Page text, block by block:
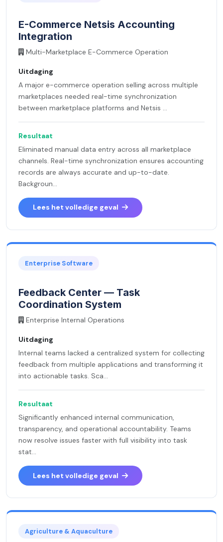
E-Commerce Netsis Accounting
Integration
Multi-Marketplace E-Commerce Operation
Uitdaging
A major e-commerce operation selling across multiple
marketplaces needed real-time synchronization
between marketplace platforms and Netsis ...
Resultaat
Eliminated manual data entry across all marketplace
channels. Real-time synchronization ensures accounting
records are always accurate and up-to-date.
Backgroun...
Lees het volledige geval
Enterprise Software
Feedback Center — Task
Coordination System
Enterprise Internal Operations
Uitdaging
Internal teams lacked a centralized system for collecting
feedback from multiple applications and transforming it
into actionable tasks. Sca...
Resultaat
Significantly enhanced internal communication,
transparency, and operational accountability. Teams
now resolve issues faster with full visibility into task
stat...
Lees het volledige geval
Agriculture & Aquaculture